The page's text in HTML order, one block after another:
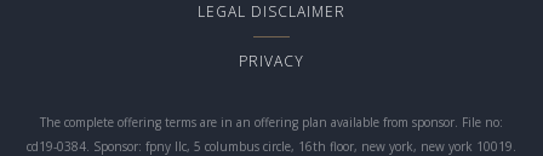
LEGAL DISCLAIMER
PRIVACY
The complete offering terms are in an offering plan available from sponsor. File no:
cd19-0384. Sponsor: fpny llc, 5 columbus circle, 16th floor, new york, new york 10019.